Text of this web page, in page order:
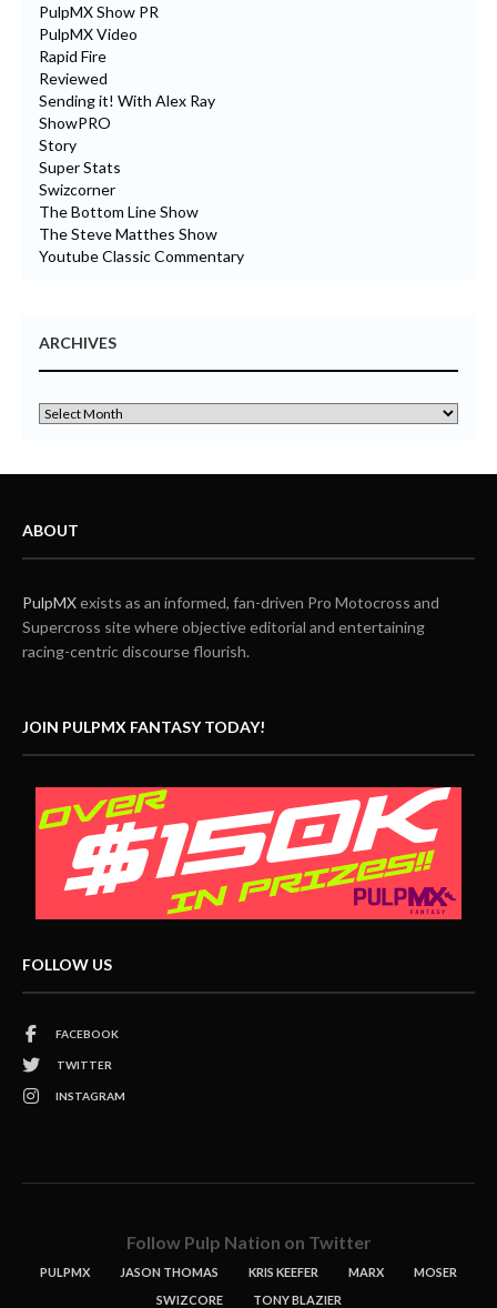
PulpMX Show PR
PulpMX Video
Rapid Fire
Reviewed
Sending it! With Alex Ray
ShowPRO
Story
Super Stats
Swizcorner
The Bottom Line Show
The Steve Matthes Show
Youtube Classic Commentary
ARCHIVES
ABOUT
PulpMXexists as an informed, fan-driven Pro Motocross and
Supercross site where objective editorial and entertaining
racing-centric discourse flourish.
JOIN PULPMX FANTASY TODAY!
FOLLOW US
FACEBOOK
TWITTER
INSTAGRAM
Follow Pulp Nation on Twitter
PULPMX JASON THOMAS KRIS KEEFER MARX
MOSER
SWIZCORE
TONY BLAZIER